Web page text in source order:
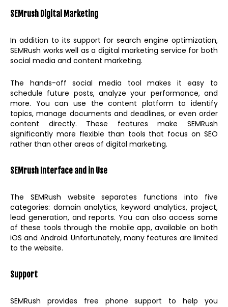
SEMrush Digital Marketing
In addition to its support for search engine optimization,
SEMRush works well as a digital marketing service for both
social media and content marketing.
The hands-off social media tool makes it easy to
schedule future posts, analyze your performance, and
more. You can use the content platform to identify
topics, manage documents and deadlines, or even order
content directly. These features make SEMRush
significantly more flexible than tools that focus on SEO
rather than other areas of digital marketing.
SEMrush Interface and in Use
The SEMRush website separates functions into five
categories: domain analytics, keyword analytics, project,
lead generation, and reports. You can also access some
of these tools through the mobile app, available on both
iOS and Android. Unfortunately, many features are limited
to the website.
Support
SEMRush provides free phone support to help you